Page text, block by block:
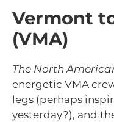
Vermont
(VMA)
The North
energetic VMA
legs (perhaps
yesterday?), and